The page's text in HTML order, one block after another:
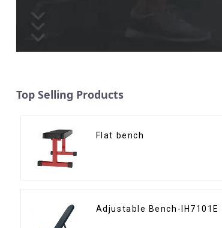
Top Selling Products
Flat bench
Adjustable Bench-IH7101E